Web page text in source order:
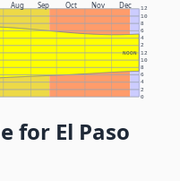
Aug Sep Oct Nov Dec
NOON
0
2
4
6
8
10
12
2
4
6
8
10
12
for El Paso